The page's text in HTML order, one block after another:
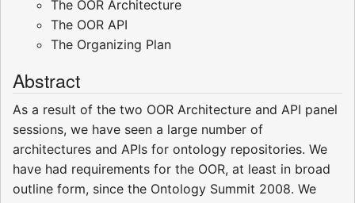
The OOR Architecture
The OOR API
The Organizing Plan
Abstract
As a result of the two OOR Architecture and API panel
sessions, we have seen a large number of
architectures and APIs for ontology repositories. We
have had requirements for the OOR, at least in broad
outline form, since the Ontology Summit 2008. We